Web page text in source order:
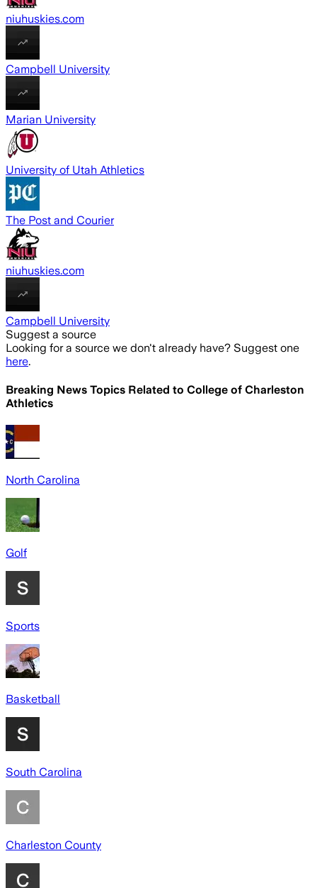
niuhuskies.com
Campbell University
Marian University
University of Utah Athletics
The Post and Courier
niuhuskies.com
Campbell University
Suggest a source
Looking for a source we don't already have? Suggest one
here.
Breaking News Topics Related to College of Charleston
Athletics
North Carolina
Golf
Sports
Basketball
South Carolina
Charleston County